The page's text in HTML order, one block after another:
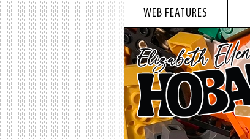
WEB FEATURES